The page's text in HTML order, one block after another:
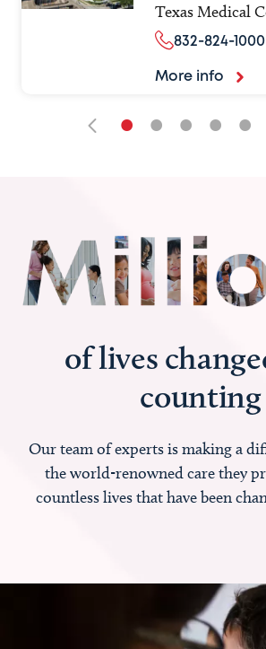
Texas Medical
832-824-1000
More info
• • • • •
of lives
counting
Our team of experts is making a
the world-renowned care they
countless lives that have been